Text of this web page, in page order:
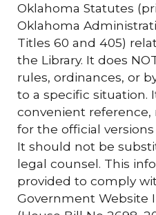
Oklahoma Statutes
Oklahoma
Titles 60 and 405)
the Library. It does
rules, ordinances, or
to a specific situation.
convenient
for the official
It should not be
legal counsel. This
provided to comply
Government Website